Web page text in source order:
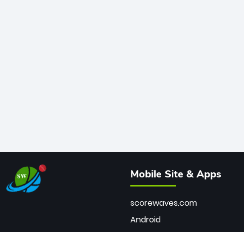
Mobile Site & Apps
scorewaves.com
Android